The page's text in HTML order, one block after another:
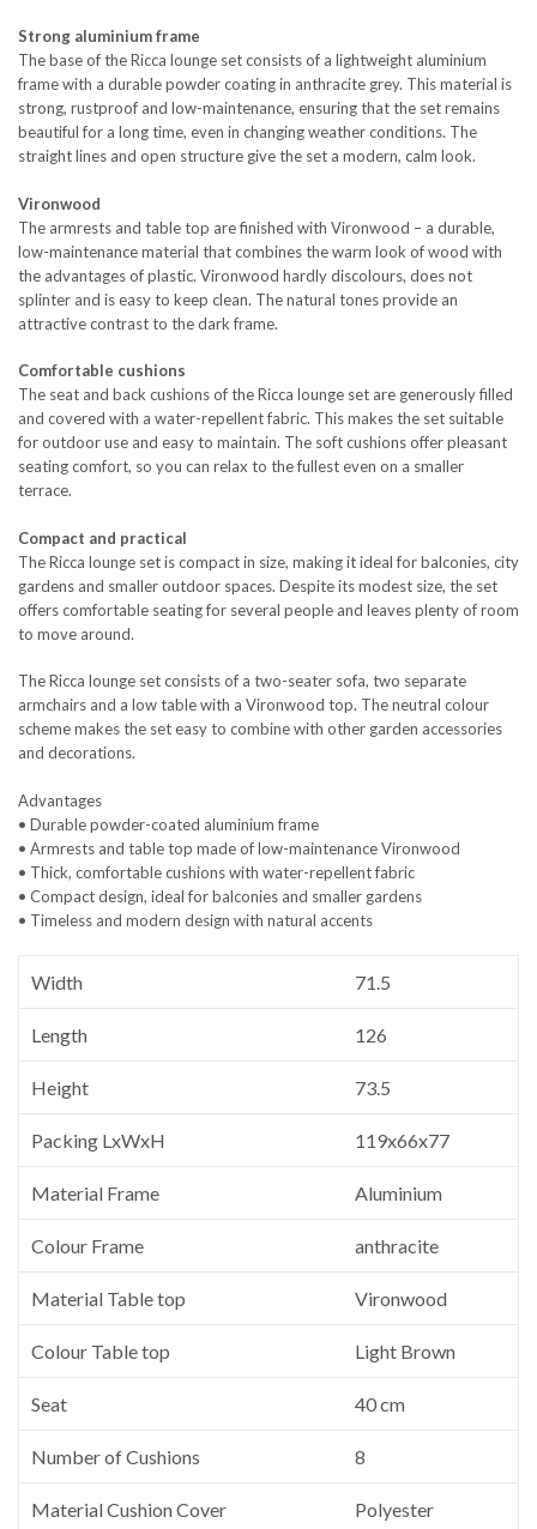
Strong aluminium frame
The base of the Ricca lounge set consists of a lightweight aluminium
frame with a durable powder coating in anthracite grey. This material is
strong, rustproof and low-maintenance, ensuring that the set remains
beautiful for a long time, even in changing weather conditions. The
straight lines and open structure give the set a modern, calm look.
Vironwood
The armrests and table top are finished with Vironwood – a durable,
low-maintenance material that combines the warm look of wood with
the advantages of plastic. Vironwood hardly discolours, does not
splinter and is easy to keep clean. The natural tones provide an
attractive contrast to the dark frame.
Comfortable cushions
The seat and back cushions of the Ricca lounge set are generously filled
and covered with a water-repellent fabric. This makes the set suitable
for outdoor use and easy to maintain. The soft cushions offer pleasant
seating comfort, so you can relax to the fullest even on a smaller
terrace.
Compact and practical
The Ricca lounge set is compact in size, making it ideal for balconies, city
gardens and smaller outdoor spaces. Despite its modest size, the set
offers comfortable seating for several people and leaves plenty of room
to move around.
The Ricca lounge set consists of a two-seater sofa, two separate
armchairs and a low table with a Vironwood top. The neutral colour
scheme makes the set easy to combine with other garden accessories
and decorations.
Advantages
• Durable powder-coated aluminium frame
• Armrests and table top made of low-maintenance Vironwood
• Thick, comfortable cushions with water-repellent fabric
• Compact design, ideal for balconies and smaller gardens
• Timeless and modern design with natural accents
Width 71.5
Length 126
Height 73.5
Packing LxWxH 119x66x77
Material Frame Aluminium
Colour Frame anthracite
Material Table top Vironwood
Colour Table top Light Brown
Seat 40 cm
Number of Cushions 8
Material Cushion Cover Polyester